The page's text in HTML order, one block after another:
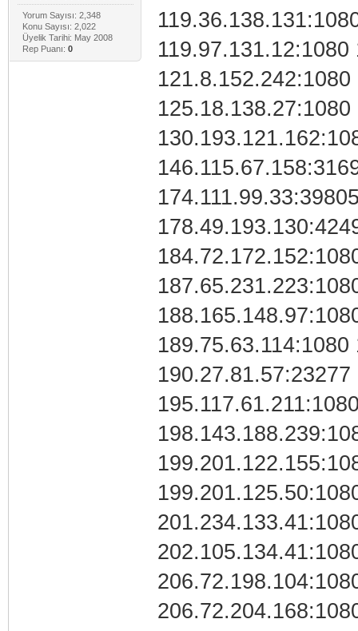
Yorum Sayısı: 2,348
Konu Sayısı: 2,022
Üyelik Tarihi: May 2008
Rep Puanı: 0